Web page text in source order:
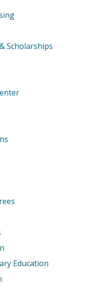
Scholarships
Education